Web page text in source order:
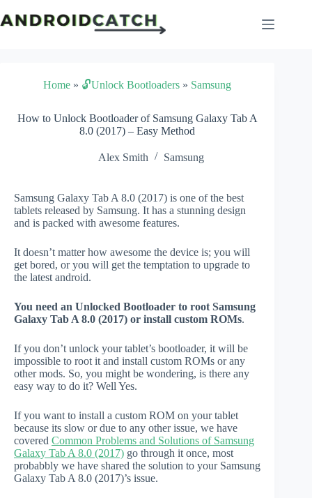
to
content
Home » 🔓Unlock Bootloaders » Samsung
How to Unlock Bootloader of Samsung Galaxy Tab A
8.0 (2017) – Easy Method
Alex Smith Samsung
Samsung Galaxy Tab A 8.0 (2017) is one of the best
tablets released by Samsung. It has a stunning design
and is packed with awesome features.
It doesn’t matter how awesome the device is; you will
get bored, or you will get the temptation to upgrade to
the latest android.
You need an Unlocked Bootloader to root Samsung
Galaxy Tab A 8.0 (2017) or install custom ROMs.
If you don’t unlock your tablet’s bootloader, it will be
impossible to root it and install custom ROMs or any
other mods. So, you might be wondering, is there any
easy way to do it? Well Yes.
If you want to install a custom ROM on your tablet
because its slow or due to any other issue, we have
covered Common Problems and Solutions of Samsung
Galaxy Tab A 8.0 (2017) go through it once, most
probabbly we have shared the solution to your Samsung
Galaxy Tab A 8.0 (2017)’s issue.